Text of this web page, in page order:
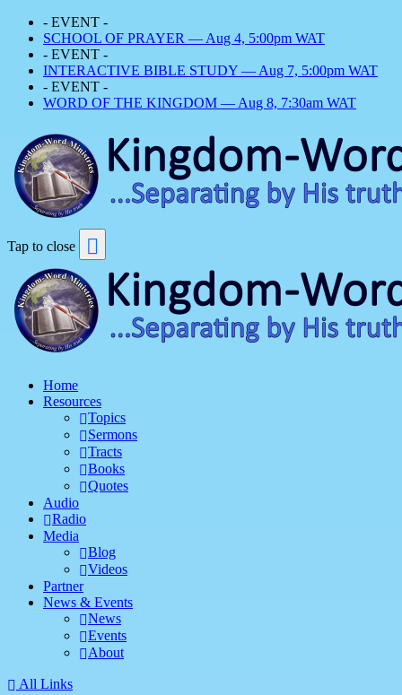
- EVENT -
SCHOOL OF PRAYER — Aug 4, 5:00pm WAT
- EVENT -
INTERACTIVE BIBLE STUDY — Aug 7, 5:00pm WAT
- EVENT -
WORD OF THE KINGDOM — Aug 8, 7:30am WAT
Tap to close
Home
Resources
Topics
Sermons
Tracts
Books
Quotes
Audio
Radio
Media
Blog
Videos
Partner
News & Events
News
Events
About
All Links